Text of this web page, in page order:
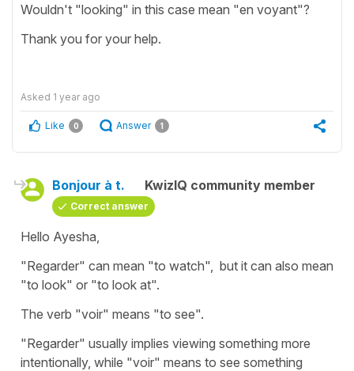
Wouldn't "looking" in this case mean "en voyant"?
Thank you for your help.
Asked 1 year ago
Like 0 Answer 1
Bonjour à t. KwizIQ community member
Correct answer
Hello Ayesha,
"Regarder" can mean "to watch", but it can also mean
"to look" or "to look at".
The verb "voir" means "to see".
"Regarder" usually implies viewing something more
intentionally, while "voir" means to see something